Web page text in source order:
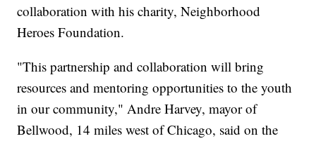
collaboration with his charity, Neighborhood
Heroes Foundation.
"This partnership and collaboration will bring
resources and mentoring opportunities to the youth
in our community," Andre Harvey, mayor of
Bellwood, 14 miles west of Chicago, said on the